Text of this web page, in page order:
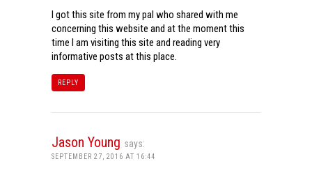
I got this site from my pal who shared with me
concerning this website and at the moment this
time I am visiting this site and reading very
informative posts at this place.
REPLY
Jason Young says:
SEPTEMBER 27, 2016 AT 16:44